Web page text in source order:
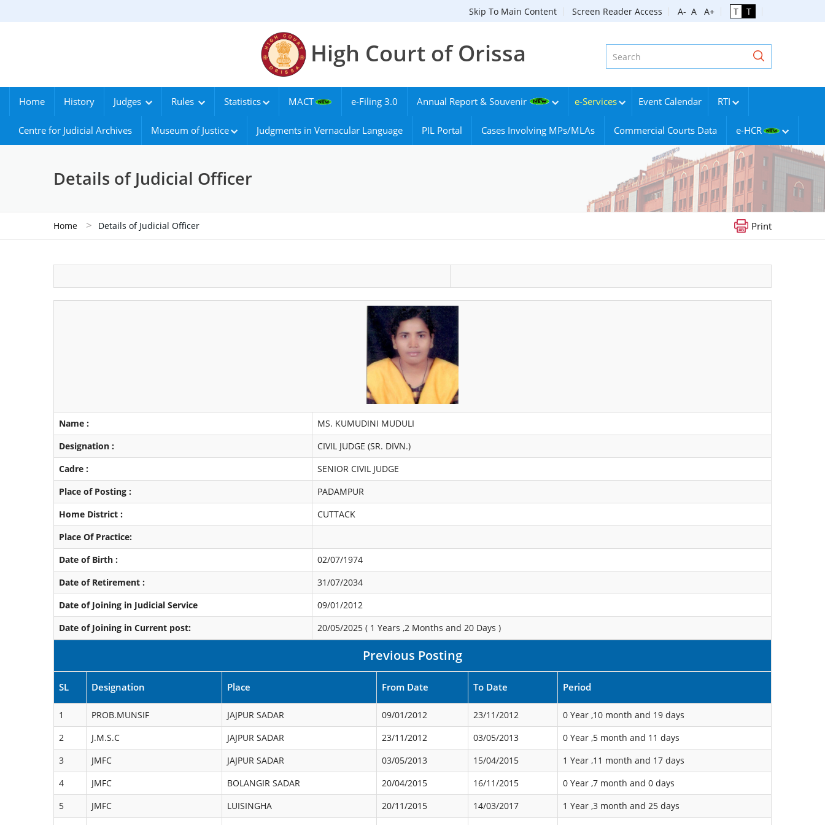
Skip To Main Content Screen Reader Access A- A A+ T T
High Court of Orissa
Home History Judges Rules Statistics MACT e-Filing 3.0 Annual Report & Souvenir e-Services Event Calendar RTI
Centre for Judicial Archives Museum of Justice Judgments in Vernacular Language PIL Portal Cases Involving MPs/MLAs Commercial Courts Data e-HCR
Details of Judicial Officer
Home > Details of Judicial Officer Print
Name :
MS. KUMUDINI MUDULI
Designation :
CIVIL JUDGE (SR. DIVN.)
Cadre :
SENIOR CIVIL JUDGE
Place of Posting :
PADAMPUR
Home District :
CUTTACK
Place Of Practice:
Date of Birth :
02/07/1974
Date of Retirement :
31/07/2034
Date of Joining in Judicial Service
09/01/2012
Date of Joining in Current post:
20/05/2025 ( 1 Years ,2 Months and 20 Days )
Previous Posting
SL Designation Place From Date To Date Period
1 PROB.MUNSIF JAJPUR SADAR 09/01/2012 23/11/2012
0 Year ,10 month and 19 days
2
J.M.S.C JAJPUR SADAR 23/11/2012 03/05/2013
0 Year ,5 month and 11 days
3
JMFC JAJPUR SADAR 03/05/2013 15/04/2015
1 Year ,11 month and 17 days
4
JMFC BOLANGIR SADAR 20/04/2015 16/11/2015
0 Year ,7 month and 0 days
5
JMFC LUISINGHA 20/11/2015 14/03/2017
1 Year ,3 month and 25 days